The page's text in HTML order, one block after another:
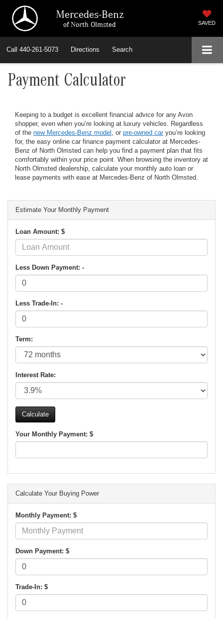
Mercedes-Benz
of North Olmsted SAVED
Call 440-261-5073 Directions Search
Payment Calculator
Keeping to a budget is excellent financial advice for any Avon
shopper, even when you’re looking at luxury vehicles. Regardless
of the new Mercedes-Benz model , or pre-owned caryou’re looking
for, the easy online car finance payment calculator at Mercedes-
Benz of North Olmsted can help you find a payment plan that fits
comfortably within your price point. When browsing the inventory at
North Olmsted dealership, calculate your monthly auto loan or
lease payments with ease at Mercedes-Benz of North Olmsted.
Estimate Your Monthly Payment
Loan Amount: $
Less Down Payment: -
Less Trade-In: -
Term:
Interest Rate:
Your Monthly Payment: $
Calculate Your Buying Power
Monthly Payment: $
Down Payment: $
Trade-In: $